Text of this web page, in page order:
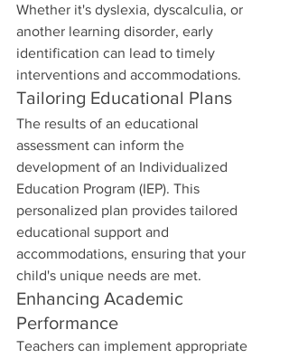
Whether it's dyslexia, dyscalculia, or
another learning disorder, early
identification can lead to timely
interventions and accommodations.
Tailoring Educational Plans
The results of an educational
assessment can inform the
development of an Individualized
Education Program (IEP). This
personalized plan provides tailored
educational support and
accommodations, ensuring that your
child's unique needs are met.
Enhancing Academic
Performance
Teachers can implement appropriate